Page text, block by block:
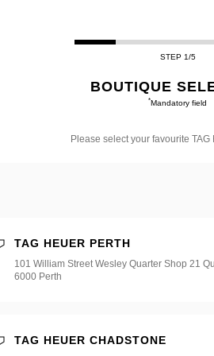
STEP 1/5
BOUTIQUE
*Mandatory field
Please select your favourite
TAG HEUER PERTH
101 William Street Wesley Quarter Shop 21
6000 Perth
TAG HEUER CHADSTONE